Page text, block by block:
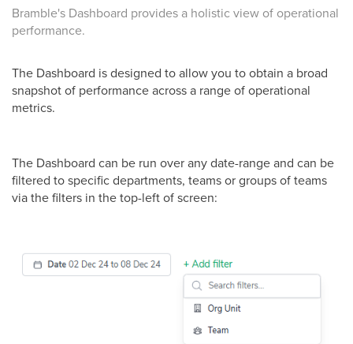
Bramble's Dashboard provides a holistic view of operational
performance.
The Dashboard is designed to allow you to obtain a broad
snapshot of performance across a range of operational
metrics.
The Dashboard can be run over any date-range and can be
filtered to specific departments, teams or groups of teams
via the filters in the top-left of screen: